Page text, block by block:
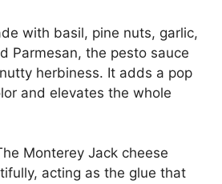
with basil, pine nuts, garlic,
Parmesan, the pesto sauce
herbiness. It adds a pop
and elevates the whole
Monterey Jack cheese
acting as the glue that